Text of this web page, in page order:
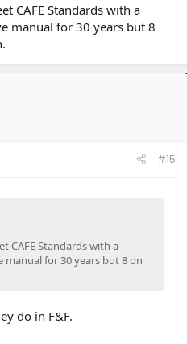
LE (M) / 14 Rav4 XLE (D) / 15 Camry XSE (S) /
Tundra Plat 5ft 4x4 (W) / 19 Hyundai Santa Fe
(D) / 23 Tundra Plat 5ft 4x4 Gas (W) / 24 Rav4
(W)
CAFE Standards with a
manual for 30 years but 8
#15
CAFE Standards with a
for 30 years but 8 on
do in F&F.